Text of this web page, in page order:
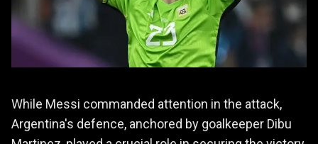
While Messi commanded attention in the attack,
Argentina's defence, anchored by goalkeeper Dibu